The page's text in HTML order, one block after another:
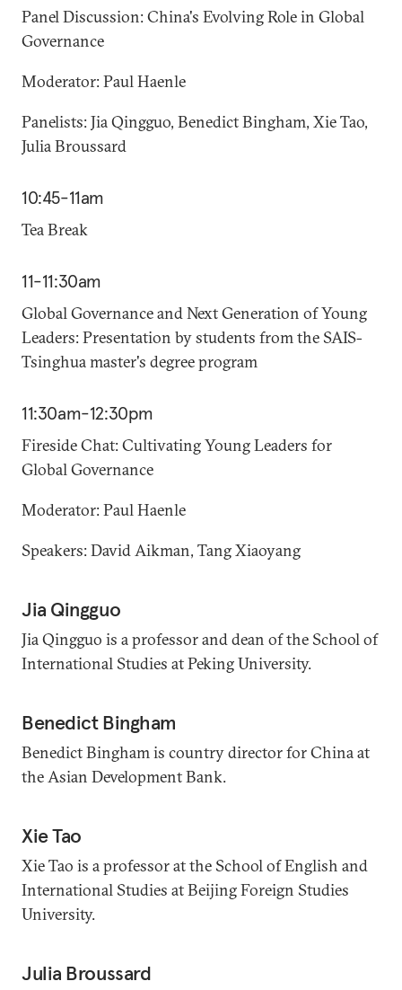
Panel Discussion: China's Evolving Role in Global
Governance
Moderator: Paul Haenle
Panelists: Jia Qingguo, Benedict Bingham, Xie Tao,
Julia Broussard
10:45-11am
Tea Break
11-11:30am
Global Governance and Next Generation of Young
Leaders: Presentation by students from the SAIS-
Tsinghua master's degree program
11:30am-12:30pm
Fireside Chat: Cultivating Young Leaders for
Global Governance
Moderator: Paul Haenle
Speakers: David Aikman, Tang Xiaoyang
Jia Qingguo
Jia Qingguo is a professor and dean of the School of
International Studies at Peking University.
Benedict Bingham
Benedict Bingham is country director for China at
the Asian Development Bank.
Xie Tao
Xie Tao is a professor at the School of English and
International Studies at Beijing Foreign Studies
University.
Julia Broussard